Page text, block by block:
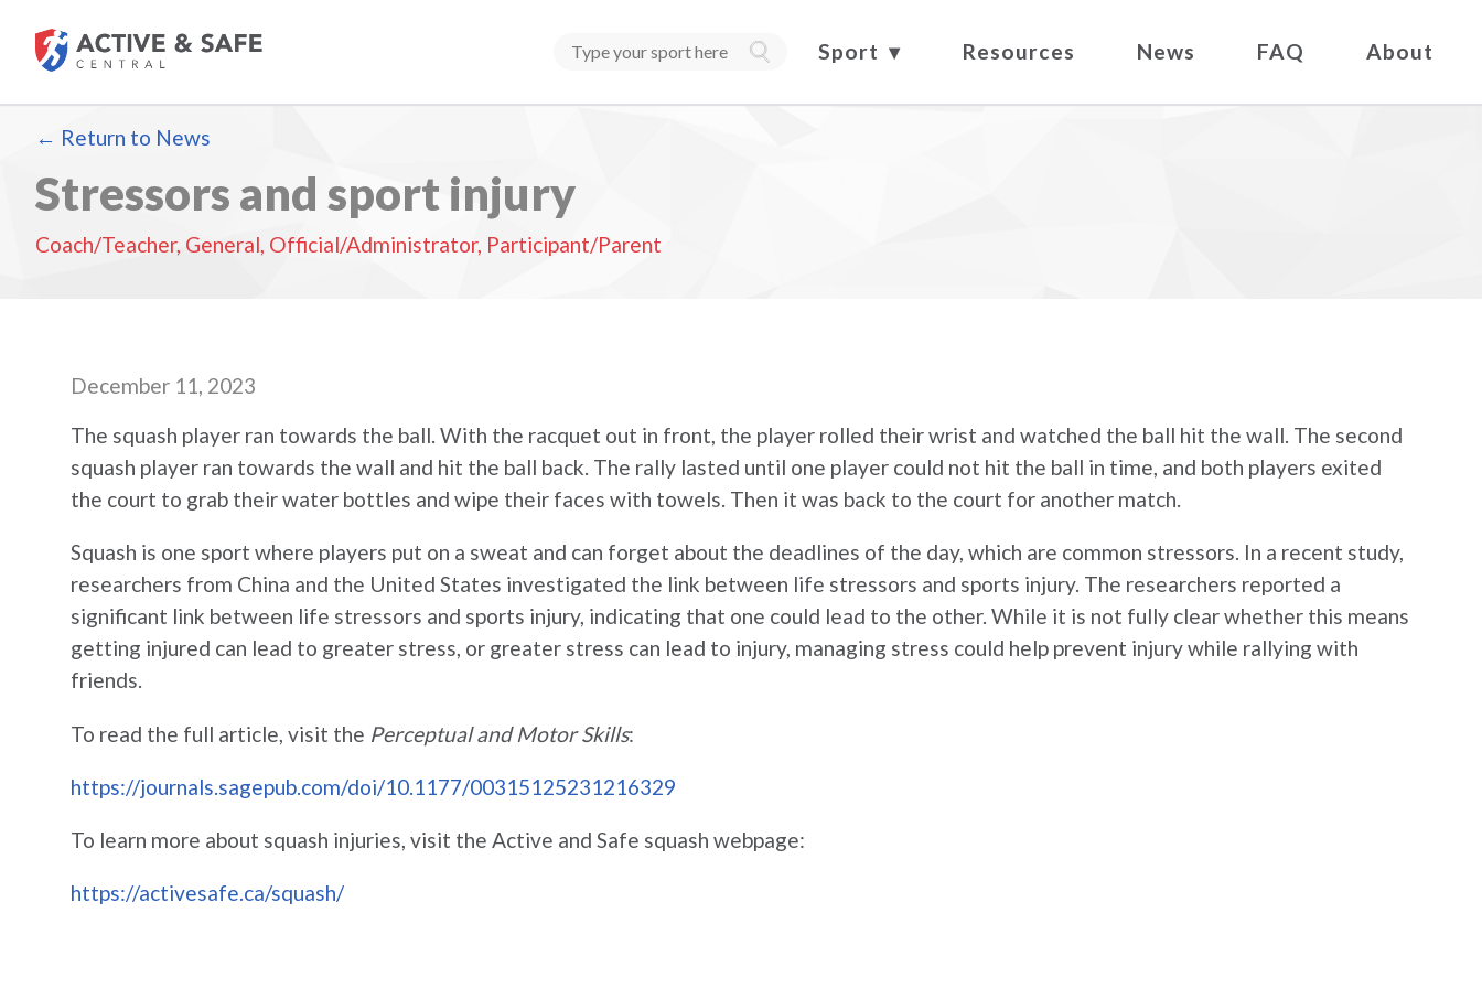
Sport Resources News FAQ About
Return to News
Stressors and sport injury
Coach/Teacher, General, Official/Administrator, Participant/Parent
December 11, 2023
The squash player ran towards the ball. With the racquet out in front, the player rolled their wrist and watched the ball hit the wall. The second
squash player ran towards the wall and hit the ball back. The rally lasted until one player could not hit the ball in time, and both players exited
the court to grab their water bottles and wipe their faces with towels. Then it was back to the court for another match.
Squash is one sport where players put on a sweat and can forget about the deadlines of the day, which are common stressors. In a recent study,
researchers from China and the United States investigated the link between life stressors and sports injury. The researchers reported a
significant link between life stressors and sports injury, indicating that one could lead to the other. While it is not fully clear whether this means
getting injured can lead to greater stress, or greater stress can lead to injury, managing stress could help prevent injury while rallying with
friends.
To read the full article, visit the Perceptual and Motor Skills:
https://journals.sagepub.com/doi/10.1177/00315125231216329
To learn more about squash injuries, visit the Active and Safe squash webpage:
https://activesafe.ca/squash/